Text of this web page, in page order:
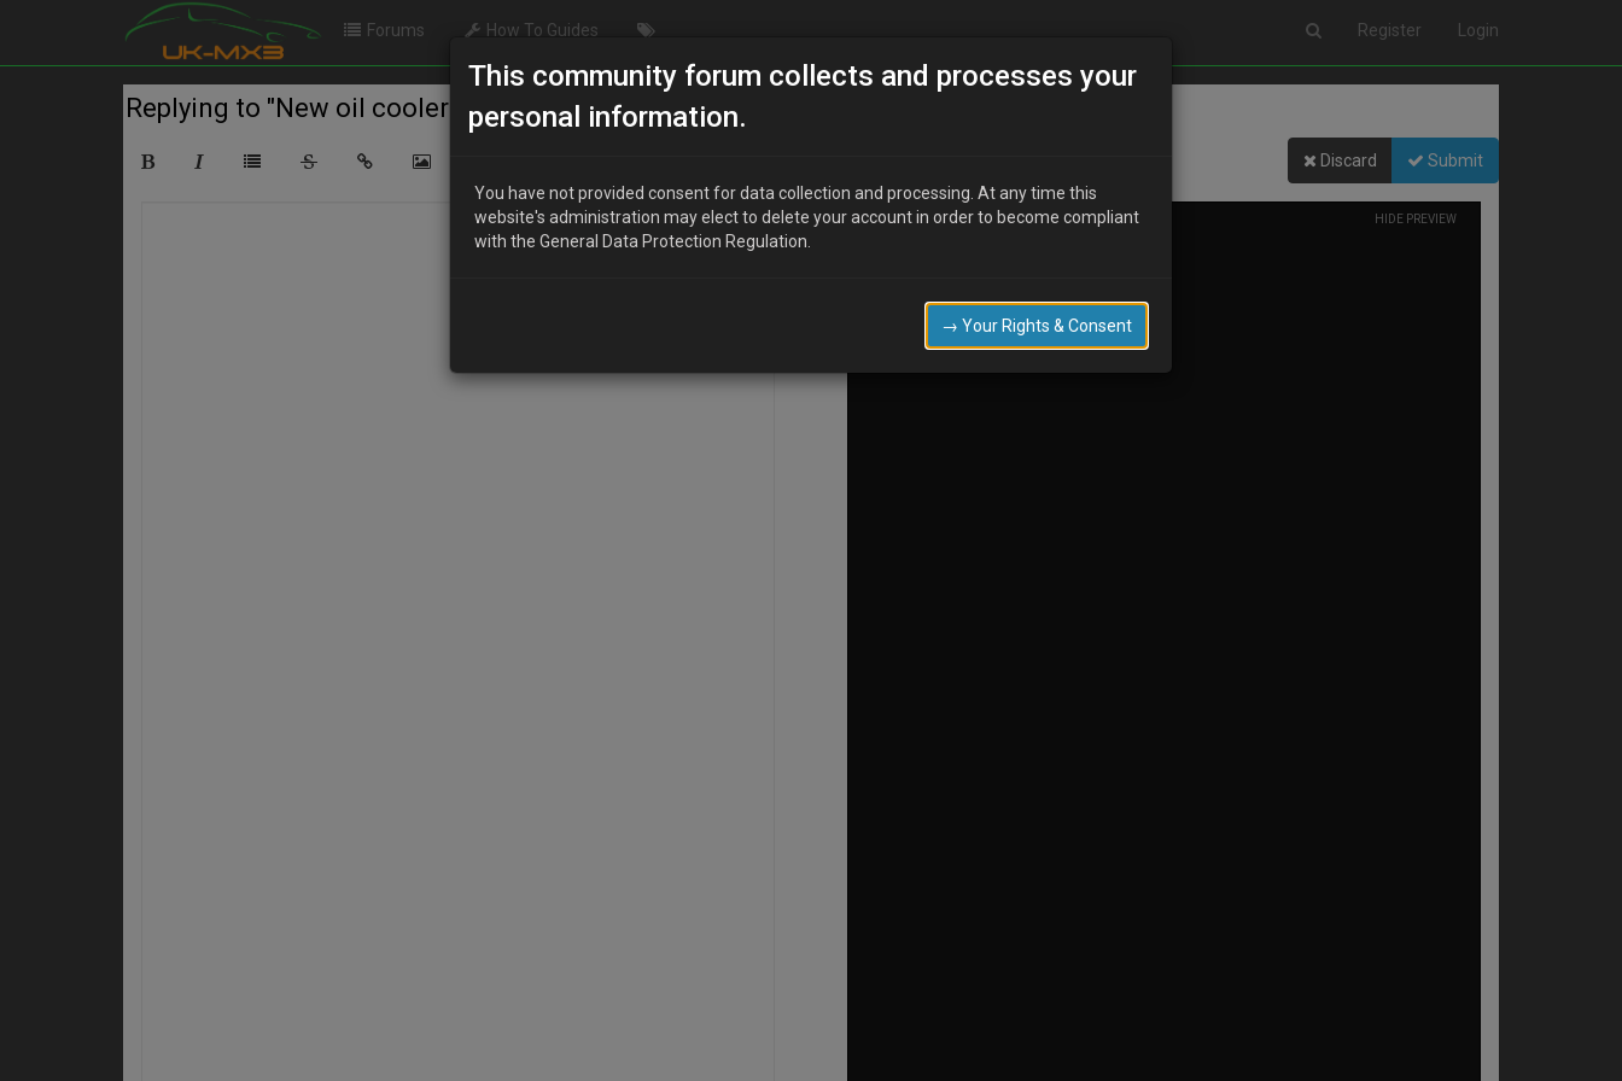
Register Login
Forums How To Guides
Replying to "New oil cooler"
Discard Submit
COMPOSE HIDE PREVIEW
This community forum collects and processes your
personal information.
You have not provided consent for data collection and processing. At any time this
website's administration may elect to delete your account in order to become compliant
with the General Data Protection Regulation.
→ Your Rights & Consent